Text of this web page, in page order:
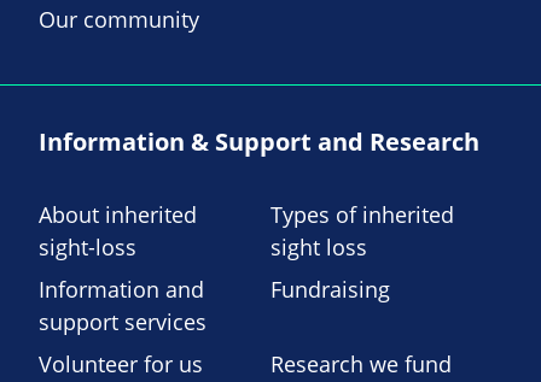
Our community
Information & Support and Research
About inherited
sight-loss
Types of inherited
sight loss
Information and
support services
Fundraising
Volunteer for us Research we fund